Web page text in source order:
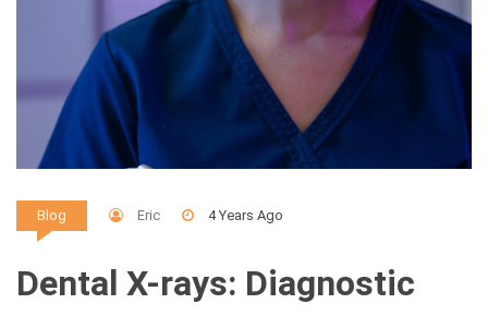
Blog Eric 4 Years Ago
Dental X-rays: Diagnostic